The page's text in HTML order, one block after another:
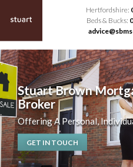
Hertfordshire:
Beds & Bucks:
Stuart Brown
Broker
Offering A Personal,
GET IN TOUCH